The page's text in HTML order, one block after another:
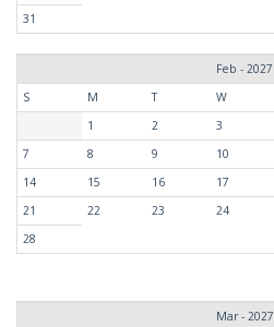
31
Feb - 2027
S
M T W
1
2 3
7
8 9 10
14
15 16 17
21
22 23 24
28
Mar - 2027